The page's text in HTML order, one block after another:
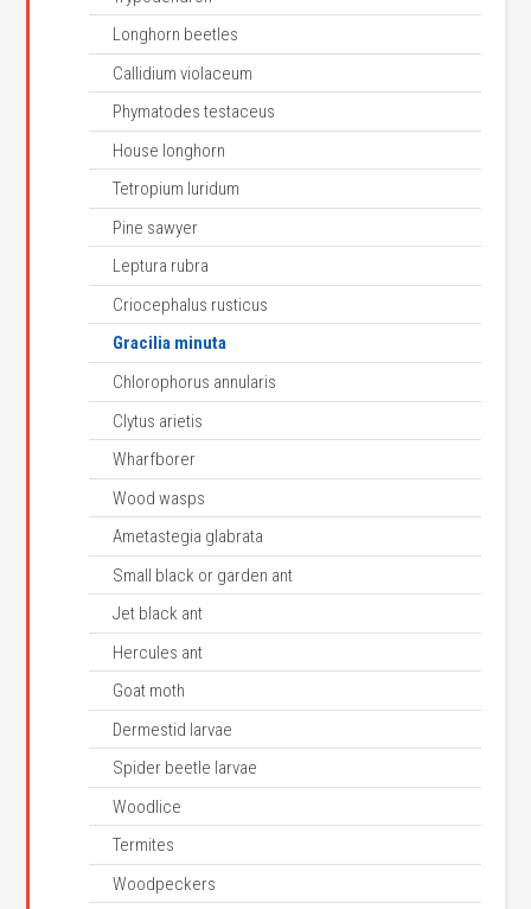
Longhorn beetles
Callidium violaceum
Phymatodes testaceus
House longhorn
Tetropium luridum
Pine sawyer
Leptura rubra
Criocephalus rusticus
Gracilia minuta
Chlorophorus annularis
Clytus arietis
Wharfborer
Wood wasps
Ametastegia glabrata
Small black or garden ant
Jet black ant
Hercules ant
Goat moth
Dermestid larvae
Spider beetle larvae
Woodlice
Termites
Woodpeckers